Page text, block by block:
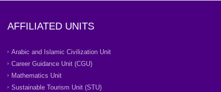
AFFILIATED UNITS
Arabic and Islamic Civilization Unit
Career Guidance Unit (CGU)
Mathematics Unit
Sustainable Tourism Unit (STU)